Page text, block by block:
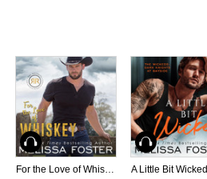
Audiobook
For the Love of Whiskey
Audiobook
A Little Bit Wicked